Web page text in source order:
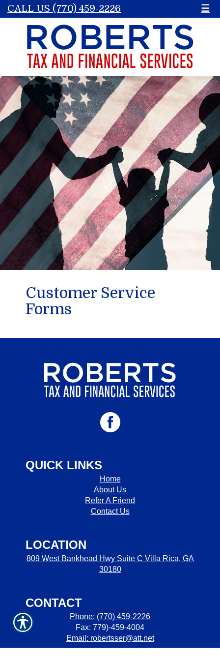
CALL US (770) 459-2226 ☰
Customer Service
Forms
QUICK LINKS
Home
About Us
Refer A Friend
Contact Us
LOCATION
809 West Bankhead Hwy Suite C Villa Rica, GA
30180
CONTACT
Phone: (770) 459-2226
Fax: 779)-459-4004
Email: robertsser@att.net